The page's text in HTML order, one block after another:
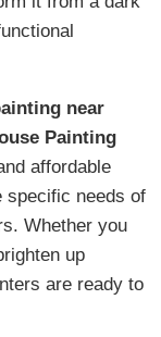
near
Painting
affordable
specific needs of
Whether you
up
are ready to